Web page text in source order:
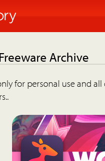
Archive
for personal use and